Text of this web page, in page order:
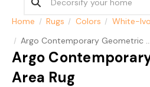
Home Rugs Colors White-
Argo Contemporary Geometric Area Rug
Argo
Area Rug